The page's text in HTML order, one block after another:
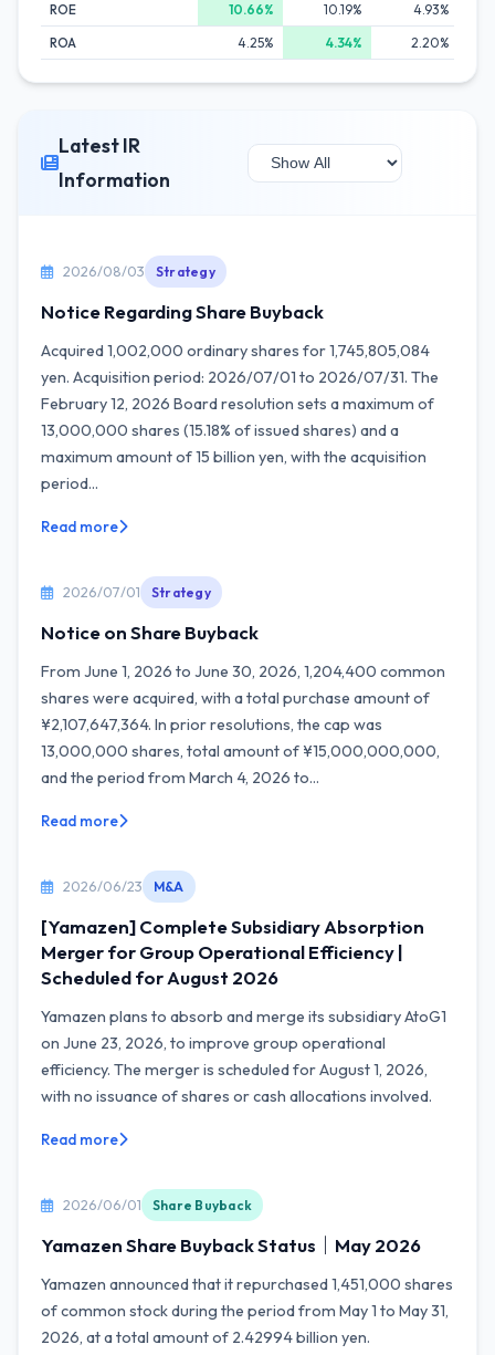
ROE 10.66% 10.19%
4.93%
ROA
4.25% 4.34% 2.20%
Latest IR
Information
2026/08/03 Strategy
Notice Regarding Share Buyback
Acquired 1,002,000 ordinary shares for 1,745,805,084
yen. Acquisition period: 2026/07/01 to 2026/07/31. The
February 12, 2026 Board resolution sets a maximum of
13,000,000 shares (15.18% of issued shares) and a
maximum amount of 15 billion yen, with the acquisition
period...
Read more
2026/07/01 Strategy
Notice on Share Buyback
From June 1, 2026 to June 30, 2026, 1,204,400 common
shares were acquired, with a total purchase amount of
¥2,107,647,364. In prior resolutions, the cap was
13,000,000 shares, total amount of ¥15,000,000,000,
and the period from March 4, 2026 to...
Read more
2026/06/23 M&A
[Yamazen] Complete Subsidiary Absorption
Merger for Group Operational Efficiency |
Scheduled for August 2026
Yamazen plans to absorb and merge its subsidiary AtoG1
on June 23, 2026, to improve group operational
efficiency. The merger is scheduled for August 1, 2026,
with no issuance of shares or cash allocations involved.
Read more
2026/06/01 Share Buyback
Yamazen Share Buyback Status｜May 2026
Yamazen announced that it repurchased 1,451,000 shares
of common stock during the period from May 1 to May 31,
2026, at a total amount of 2.42994 billion yen.